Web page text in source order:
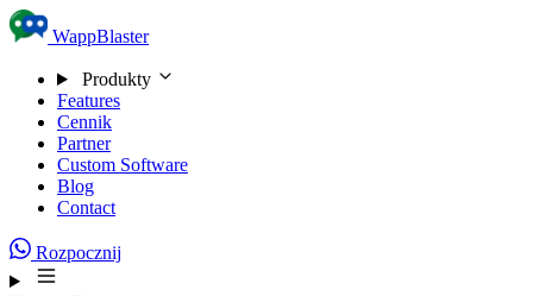
Skip to content
WappBlaster
Produkty
Features
Cennik
Partner
Custom Software
Blog
Contact
Rozpocznij